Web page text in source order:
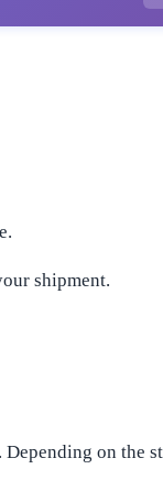
shipment.
on the